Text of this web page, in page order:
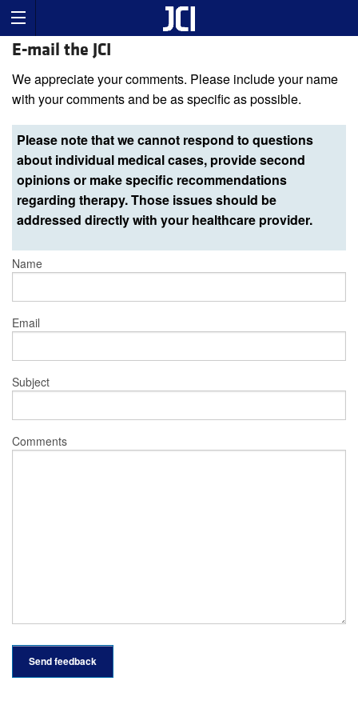
E-mail the JCI
We appreciate your comments. Please include your name
with your comments and be as specific as possible.
Please note that we cannot respond to questions
about individual medical cases, provide second
opinions or make specific recommendations
regarding therapy. Those issues should be
addressed directly with your healthcare provider.
Name
Email
Subject
Comments